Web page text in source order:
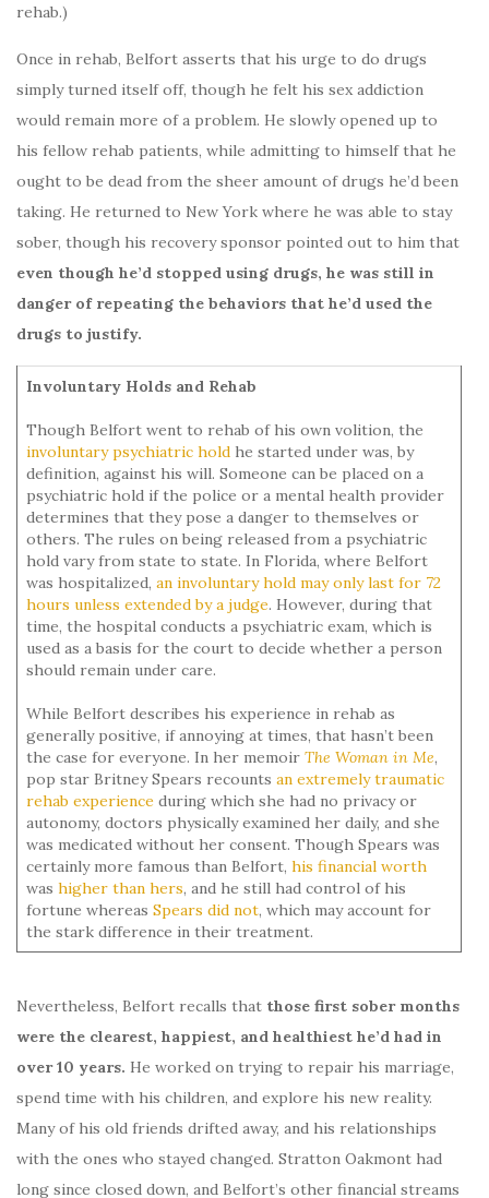
rehab.)
Once in rehab, Belfort asserts that his urge to do drugs
simply turned itself off, though he felt his sex addiction
would remain more of a problem. He slowly opened up to
his fellow rehab patients, while admitting to himself that he
ought to be dead from the sheer amount of drugs he’d been
taking. He returned to New York where he was able to stay
sober, though his recovery sponsor pointed out to him that
even though he’d stopped using drugs, he was still in
danger of repeating the behaviors that he’d used the
drugs to justify.
Involuntary Holds and Rehab
Though Belfort went to rehab of his own volition, the
involuntary psychiatric hold he started under was, by
definition, against his will. Someone can be placed on a
psychiatric hold if the police or a mental health provider
determines that they pose a danger to themselves or
others. The rules on being released from a psychiatric
hold vary from state to state. In Florida, where Belfort
was hospitalized, an involuntary hold may only last for 72
hours unless extended by a judge. However, during that
time, the hospital conducts a psychiatric exam, which is
used as a basis for the court to decide whether a person
should remain under care.
While Belfort describes his experience in rehab as
generally positive, if annoying at times, that hasn’t been
the case for everyone. In her memoir The Woman in Me,
pop star Britney Spears recounts an extremely traumatic
rehab experience during which she had no privacy or
autonomy, doctors physically examined her daily, and she
was medicated without her consent. Though Spears was
certainly more famous than Belfort, his financial worth
was higher than hers, and he still had control of his
fortune whereas Spears did not, which may account for
the stark difference in their treatment.
Nevertheless, Belfort recalls that those first sober months
were the clearest, happiest, and healthiest he’d had in
over 10 years. He worked on trying to repair his marriage,
spend time with his children, and explore his new reality.
Many of his old friends drifted away, and his relationships
with the ones who stayed changed. Stratton Oakmont had
long since closed down, and Belfort’s other financial streams